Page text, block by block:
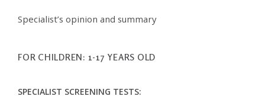
Specialist’s opinion and summary
FOR CHILDREN: 1-17 YEARS OLD
SPECIALIST SCREENING TESTS: